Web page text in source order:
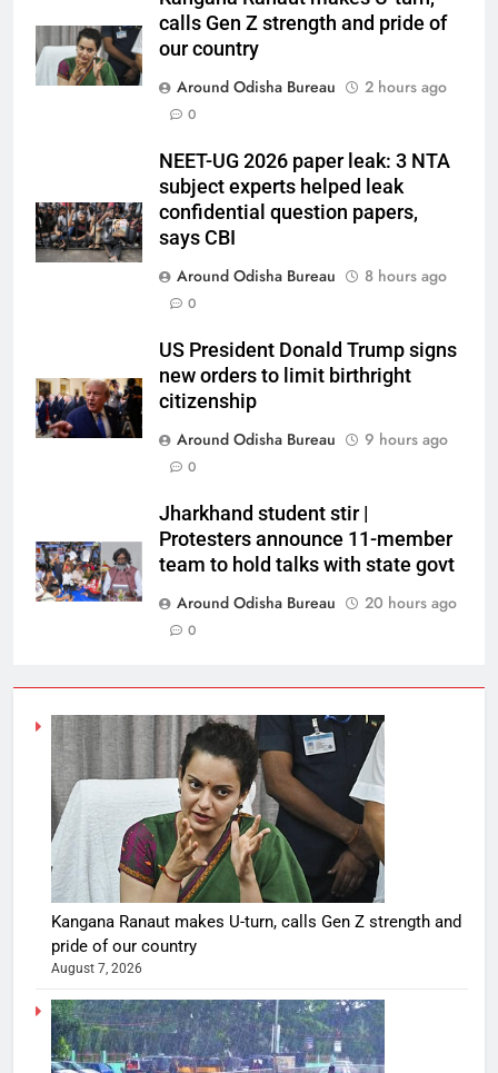
calls Gen Z strength and pride of
our country
Around Odisha Bureau
2 hours ago
0
NEET-UG 2026 paper leak: 3 NTA
subject experts helped leak
confidential question papers,
says CBI
Around Odisha Bureau
8 hours ago
0
US President Donald Trump signs
new orders to limit birthright
citizenship
Around Odisha Bureau
9 hours ago
0
Jharkhand student stir |
Protesters announce 11-member
team to hold talks with state govt
Around Odisha Bureau
20 hours ago
0
Kangana Ranaut makes U-turn, calls Gen Z strength and
pride of our country
August 7, 2026